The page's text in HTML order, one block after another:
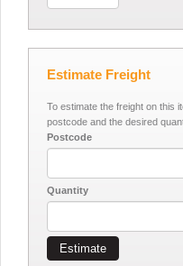
Estimate Freight
To estimate the freight on this
postcode and the desired
Postcode
Quantity
Estimate